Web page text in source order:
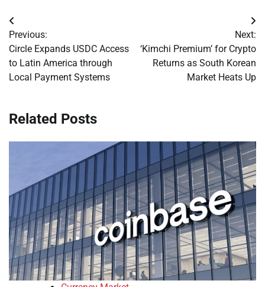
Post
navigation
Previous:
Circle Expands USDC Access
to Latin America through
Local Payment Systems
Next:
‘Kimchi Premium’ for Crypto
Returns as South Korean
Market Heats Up
Related Posts